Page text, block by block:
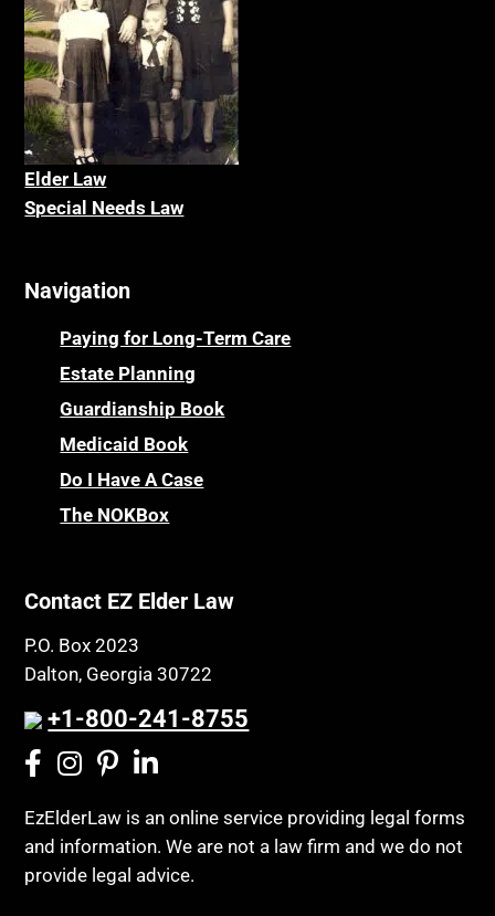
Elder Law
Special Needs Law
Navigation
Paying for Long-Term Care
Estate Planning
Guardianship Book
Medicaid Book
Do I Have A Case
The NOKBox
Contact EZ Elder Law
P.O. Box 2023
Dalton, Georgia 30722
+1-800-241-8755
EzElderLaw is an online service providing legal forms
and information. We are not a law firm and we do not
provide legal advice.